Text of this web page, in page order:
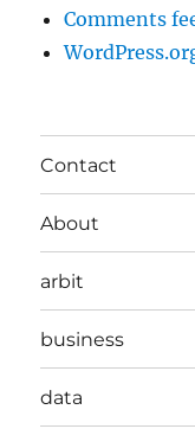
Comments
Contact
About
arbit
business
data